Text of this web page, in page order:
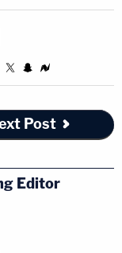
Post
Editor